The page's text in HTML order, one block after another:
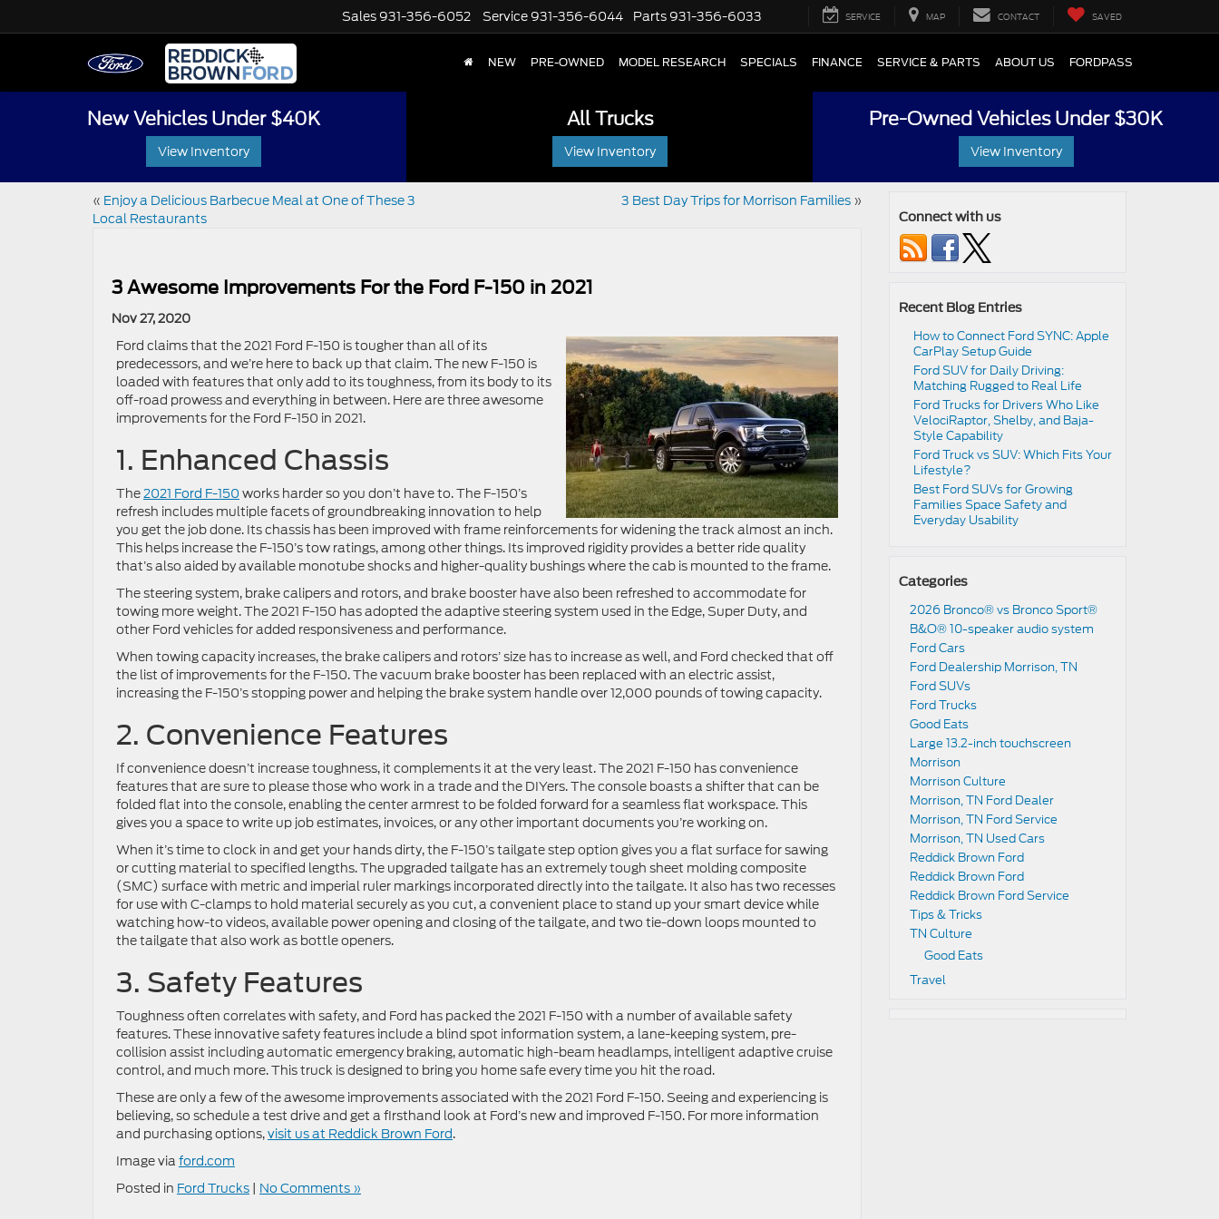
Sales 931-356-6052 Service 931-356-6044 Parts 931-356-6033 SERVICE MAP CONTACT SAVED
NEW PRE-OWNED MODEL RESEARCH SPECIALS FINANCE SERVICE & PARTS ABOUT US FORDPASS
New Vehicles Under $40K
View Inventory
All Trucks
View Inventory
Pre-Owned Vehicles Under $30K
View Inventory
« Enjoy a Delicious Barbecue Meal at One of These 3
Local Restaurants
3 Best Day Trips for Morrison Families»
3 Awesome Improvements For the Ford F-150 in 2021
Nov 27, 2020
Ford claims that the 2021 Ford F-150 is tougher than all of its
predecessors, and we’re here to back up that claim. The new F-150 is
loaded with features that only add to its toughness, from its body to its
off-road prowess and everything in between. Here are three awesome
improvements for the Ford F-150 in 2021.
1. Enhanced Chassis
The2021 Ford F-150 works harder so you don’t have to. The F-150’s
refresh includes multiple facets of groundbreaking innovation to help
you get the job done. Its chassis has been improved with frame reinforcements for widening the track almost an inch.
This helps increase the F-150’s tow ratings, among other things. Its improved rigidity provides a better ride quality
that’s also aided by available monotube shocks and higher-quality bushings where the cab is mounted to the frame.
The steering system, brake calipers and rotors, and brake booster have also been refreshed to accommodate for
towing more weight. The 2021 F-150 has adopted the adaptive steering system used in the Edge, Super Duty, and
other Ford vehicles for added responsiveness and performance.
When towing capacity increases, the brake calipers and rotors’ size has to increase as well, and Ford checked that off
the list of improvements for the F-150. The vacuum brake booster has been replaced with an electric assist,
increasing the F-150’s stopping power and helping the brake system handle over 12,000 pounds of towing capacity.
2. Convenience Features
If convenience doesn’t increase toughness, it complements it at the very least. The 2021 F-150 has convenience
features that are sure to please those who work in a trade and the DIYers. The console boasts a shifter that can be
folded flat into the console, enabling the center armrest to be folded forward for a seamless flat workspace. This
gives you a space to write up job estimates, invoices, or any other important documents you’re working on.
When it’s time to clock in and get your hands dirty, the F-150’s tailgate step option gives you a flat surface for sawing
or cutting material to specified lengths. The upgraded tailgate has an extremely tough sheet molding composite
(SMC) surface with metric and imperial ruler markings incorporated directly into the tailgate. It also has two recesses
for use with C-clamps to hold material securely as you cut, a convenient place to stand up your smart device while
watching how-to videos, available power opening and closing of the tailgate, and two tie-down loops mounted to
the tailgate that also work as bottle openers.
3. Safety Features
Toughness often correlates with safety, and Ford has packed the 2021 F-150 with a number of available safety
features. These innovative safety features include a blind spot information system, a lane-keeping system, pre-
collision assist including automatic emergency braking, automatic high-beam headlamps, intelligent adaptive cruise
control, and much more. This truck is designed to bring you home safe every time you hit the road.
These are only a few of the awesome improvements associated with the 2021 Ford F-150. Seeing and experiencing is
believing, so schedule a test drive and get a firsthand look at Ford’s new and improved F-150. For more information
and purchasing options,visit us at Reddick Brown Ford.
Image via ford.com
Posted in Ford Trucks | No Comments »
Connect with us
Recent Blog Entries
How to Connect Ford SYNC: Apple
CarPlay Setup Guide
Ford SUV for Daily Driving:
Matching Rugged to Real Life
Ford Trucks for Drivers Who Like
VelociRaptor, Shelby, and Baja-
Style Capability
Ford Truck vs SUV: Which Fits Your
Lifestyle?
Best Ford SUVs for Growing
Families Space Safety and
Everyday Usability
Categories
2026 Bronco® vs Bronco Sport®
B&O® 10-speaker audio system
Ford Cars
Ford Dealership Morrison, TN
Ford SUVs
Ford Trucks
Good Eats
Large 13.2-inch touchscreen
Morrison
Morrison Culture
Morrison, TN Ford Dealer
Morrison, TN Ford Service
Morrison, TN Used Cars
Reddick Brown Ford
Reddick Brown Ford
Reddick Brown Ford Service
Tips & Tricks
TN Culture
Good Eats
Travel